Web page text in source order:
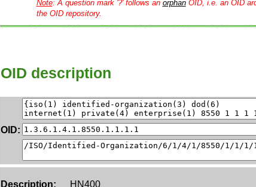
Note: A question mark '?' follows an orphanOID, i.e. an OID
the OID repository.
OID description
OID:
Description: HN400